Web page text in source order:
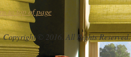
to top of page
© 2016. All Rights Reserved.